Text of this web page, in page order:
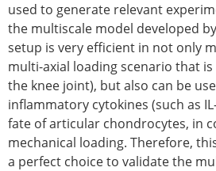
used to generate relevant
the multiscale model developed
setup is very efficient in not only
multi-axial loading scenario that
the knee joint), but also can be
inflammatory cytokines (such as
fate of articular chondrocytes, in
mechanical loading. Therefore,
a perfect choice to validate the